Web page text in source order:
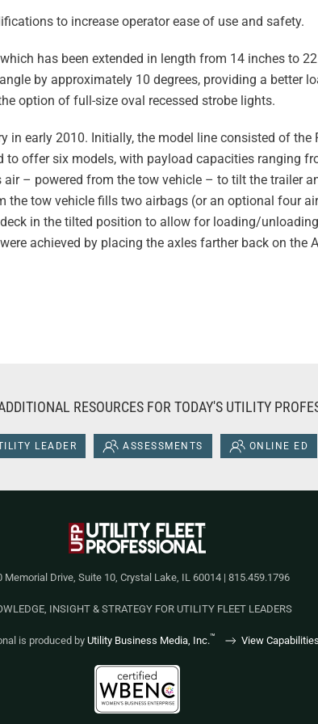
to increase operator ease of use and safety.
has been extended in length from 14 inches to
by approximately 10 degrees, providing a better
option of full-size oval recessed strobe lights.
early 2010. Initially, the model line consisted of the
to offer six models, with payload capacities ranging
– powered from the tow vehicle – to tilt the trailer
the tow vehicle fills two airbags (or an optional four
in the tilted position to allow for loading/
achieved by placing the axles farther back on the
RESOURCES FOR TODAY'S UTILITY
LEADER ASSESSMENTS ONLINE ED
Memorial Drive, Suite 10, Crystal Lake, IL 60014 | 815.459.1796
INSIGHT & STRATEGY FOR UTILITY FLEET LEADERS
is produced byUtility Business Media, Inc.™ View